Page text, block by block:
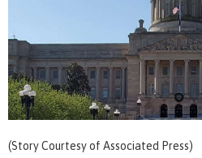
(Story Courtesy of Associated Press)